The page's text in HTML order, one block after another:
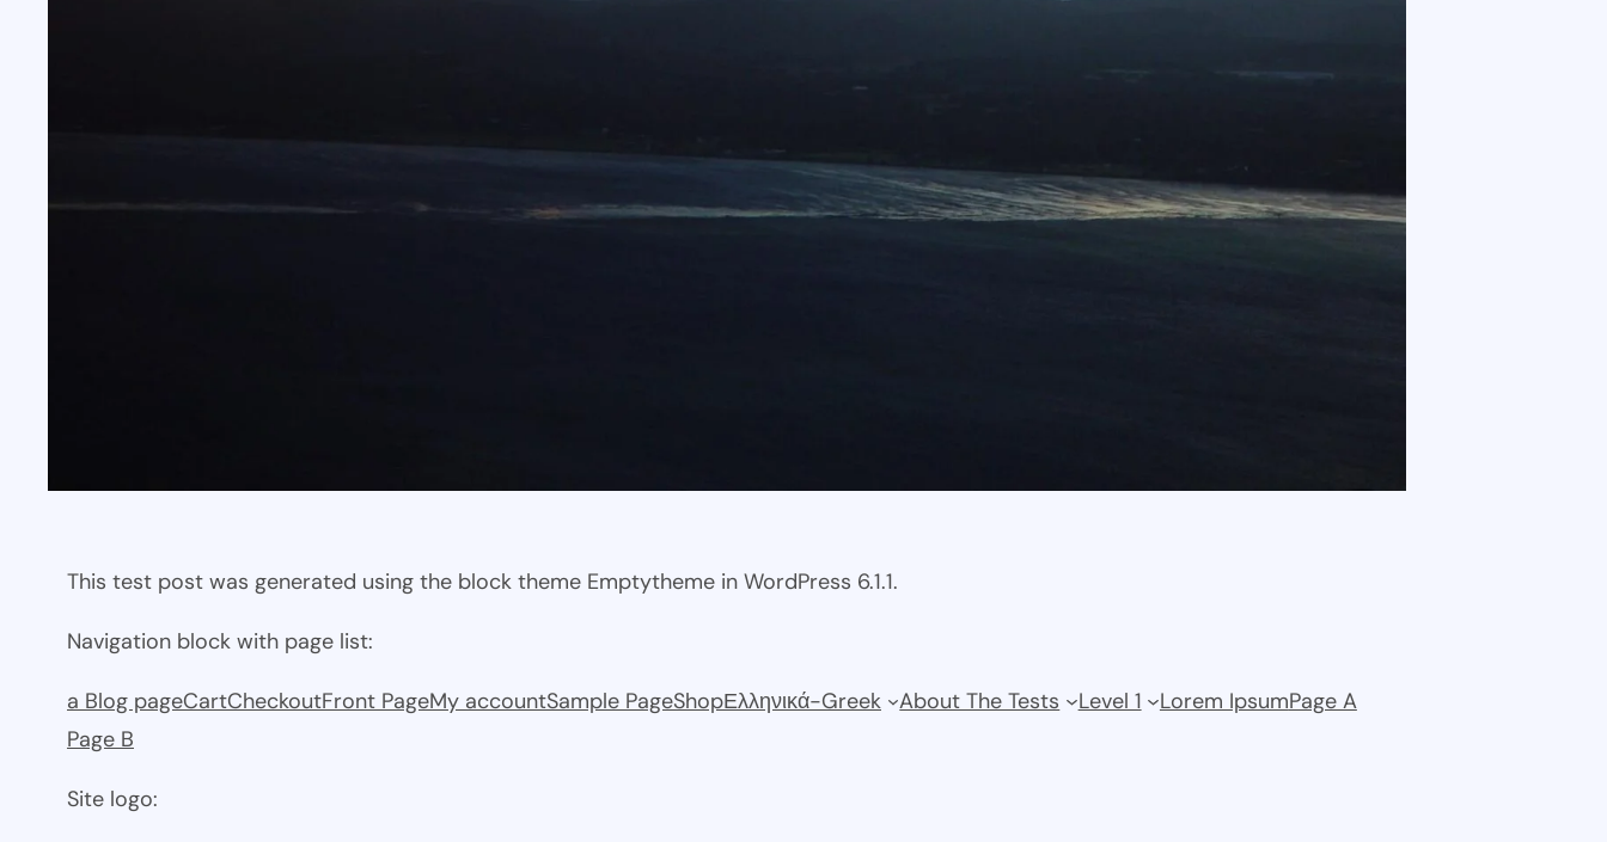
This test post was generated using the block theme Emptytheme in WordPress 6.1.1.
Navigation block with page list:
a Blog pageCartCheckoutFront PageMy accountSample PageShopΕλληνικά-Greek About The Tests Level 1 Lorem IpsumPage A
Page B
Site logo: